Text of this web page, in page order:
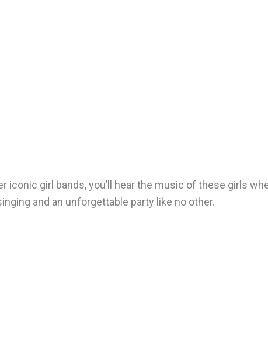
iconic girl bands, you’ll hear the music of these girls
and an unforgettable party like no other.